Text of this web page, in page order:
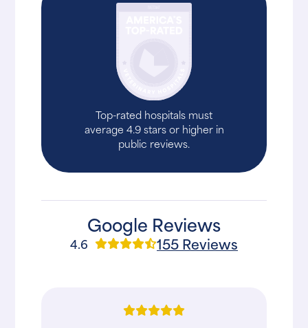
Top-rated hospitals must
average 4.9 stars or higher in
public reviews.
Google Reviews
4.6 155 Reviews